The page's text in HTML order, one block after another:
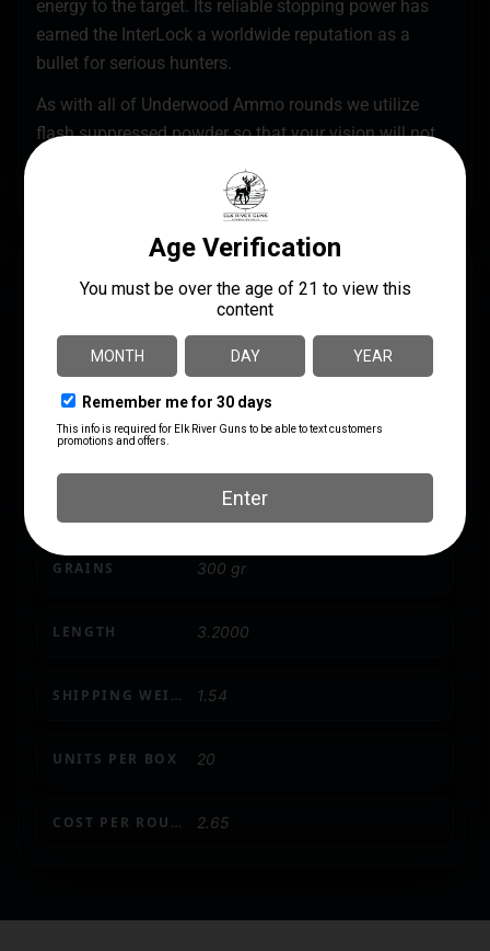
energy to the target. Its reliable stopping power has
earned the InterLock a worldwide reputation as a
bullet for serious hunters.
As with all of Underwood Ammo rounds we utilize
flash suppressed powder so that your vision will not
SPECS
816874021092 Underwood Ammo
MANUFACTURER PART
NUMBER
410
Brass
GRAINS 300 gr
LENGTH 3.2000
SHIPPING WEIGHT 1.54
UNITS PER BOX 20
COST PER ROUND 2.65